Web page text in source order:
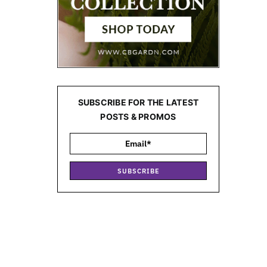
SUBSCRIBE FOR THE LATEST
POSTS & PROMOS
SUBSCRIBE